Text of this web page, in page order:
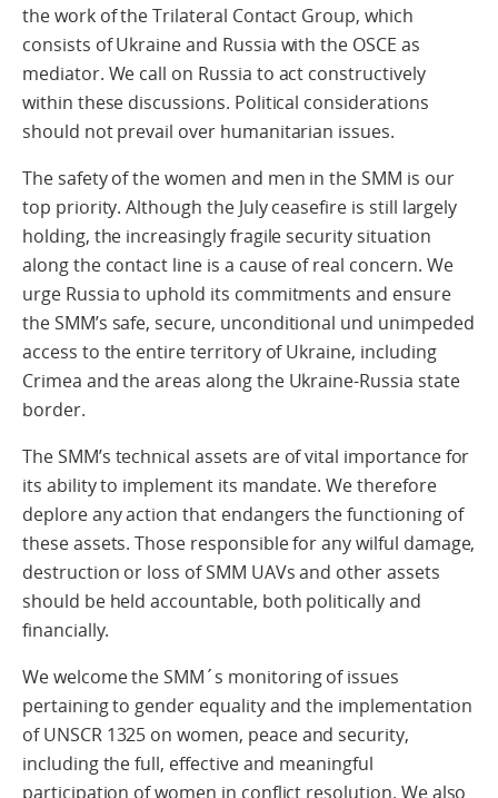
the work of the Trilateral Contact Group, which
consists of Ukraine and Russia with the OSCE as
mediator. We call on Russia to act constructively
within these discussions. Political considerations
should not prevail over humanitarian issues.
The safety of the women and men in the SMM is our
top priority. Although the July ceasefire is still largely
holding, the increasingly fragile security situation
along the contact line is a cause of real concern. We
urge Russia to uphold its commitments and ensure
the SMM’s safe, secure, unconditional und unimpeded
access to the entire territory of Ukraine, including
Crimea and the areas along the Ukraine-Russia state
border.
The SMM’s technical assets are of vital importance for
its ability to implement its mandate. We therefore
deplore any action that endangers the functioning of
these assets. Those responsible for any wilful damage,
destruction or loss of SMM UAVs and other assets
should be held accountable, both politically and
financially.
We welcome the SMM´s monitoring of issues
pertaining to gender equality and the implementation
of UNSCR 1325 on women, peace and security,
including the full, effective and meaningful
participation of women in conflict resolution. We also